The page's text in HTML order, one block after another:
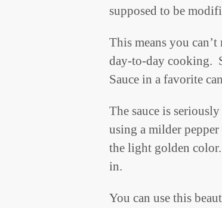
supposed to be
This means you
day-to-day cooking.
Sauce in a favorite
The sauce is
using a milder
the light golden
in.
You can use this